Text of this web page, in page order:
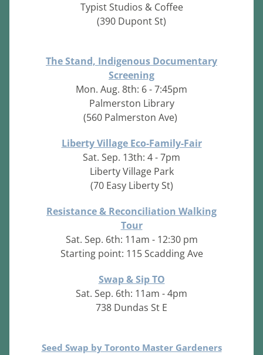
Typist Studios & Coffee
(390 Dupont St)
The Stand, Indigenous Documentary
Screening
Mon. Aug. 8th: 6 - 7:45pm
Palmerston Library
(560 Palmerston Ave)
Liberty Village Eco-Family-Fair
Sat. Sep. 13th: 4 - 7pm
Liberty Village Park
(70 Easy Liberty St)
Resistance & Reconciliation Walking
Tour
Sat. Sep. 6th: 11am - 12:30 pm
Starting point: 115 Scadding Ave
Swap & Sip TO
Sat. Sep. 6th: 11am - 4pm
738 Dundas St E
Seed Swap by Toronto Master Gardeners